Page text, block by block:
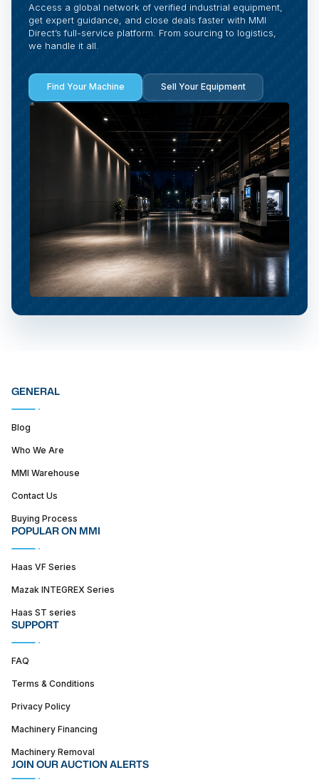
Access a global network of verified industrial equipment,
get expert guidance, and close deals faster with MMI
Direct’s full-service platform. From sourcing to logistics,
we handle it all.
Find Your Machine Sell Your Equipment
GENERAL
Blog
Who We Are
MMI Warehouse
Contact Us
Buying Process
POPULAR ON MMI
Haas VF Series
Mazak INTEGREX Series
Haas ST series
SUPPORT
FAQ
Terms & Conditions
Privacy Policy
Machinery Financing
Machinery Removal
JOIN OUR AUCTION ALERTS